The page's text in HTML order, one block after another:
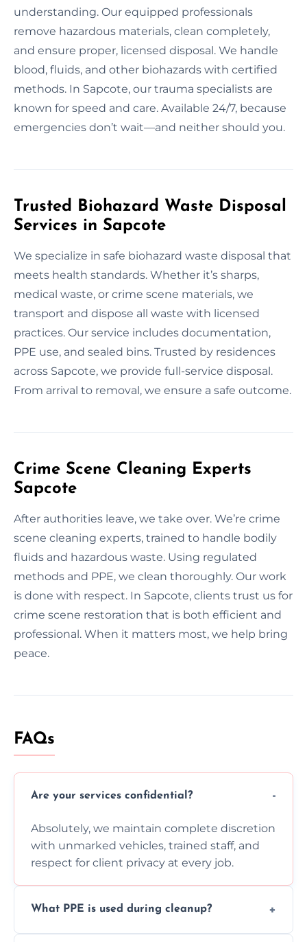
understanding. Our equipped professionals
remove hazardous materials, clean completely,
and ensure proper, licensed disposal. We handle
blood, fluids, and other biohazards with certified
methods. In Sapcote, our trauma specialists are
known for speed and care. Available 24/7, because
emergencies don’t wait—and neither should you.
Trusted Biohazard Waste Disposal
Services in Sapcote
We specialize in safe biohazard waste disposal that
meets health standards. Whether it’s sharps,
medical waste, or crime scene materials, we
transport and dispose all waste with licensed
practices. Our service includes documentation,
PPE use, and sealed bins. Trusted by residences
across Sapcote, we provide full-service disposal.
From arrival to removal, we ensure a safe outcome.
Crime Scene Cleaning Experts
Sapcote
After authorities leave, we take over. We’re crime
scene cleaning experts, trained to handle bodily
fluids and hazardous waste. Using regulated
methods and PPE, we clean thoroughly. Our work
is done with respect. In Sapcote, clients trust us for
crime scene restoration that is both efficient and
professional. When it matters most, we help bring
peace.
FAQs
Are your services confidential?
Absolutely, we maintain complete discretion
with unmarked vehicles, trained staff, and
respect for client privacy at every job.
What PPE is used during cleanup?